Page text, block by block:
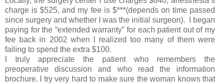
charge is $525, and my fee is $***(depends on time passed
since surgery and whether I was the initial surgeon). I began
paying for the “extended warranty” for each patient out of my
fee back in 2002 when I realized too many of them were
failing to spend the extra $100.
I truly appreciate the patient who remembers the
preoperative discussion and who read the information
brochure. I try very hard to make sure the woman knows that